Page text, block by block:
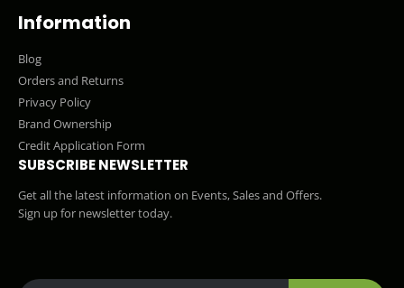
Information
Blog
Orders and Returns
Privacy Policy
Brand Ownership
Credit Application Form
SUBSCRIBE NEWSLETTER
Get all the latest information on Events, Sales and Offers.
Sign up for newsletter today.